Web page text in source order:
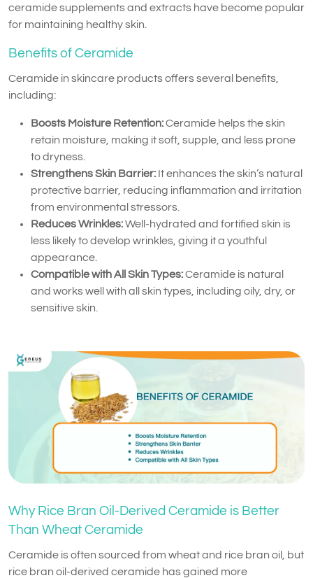
ceramide supplements and extracts have become popular
for maintaining healthy skin.
Benefits of Ceramide
Ceramide in skincare products offers several benefits,
including:
Boosts Moisture Retention:Ceramide helps the skin
retain moisture, making it soft, supple, and less prone
to dryness.
Strengthens Skin Barrier: It enhances the skin’s natural
protective barrier, reducing inflammation and irritation
from environmental stressors.
Reduces Wrinkles:Well-hydrated and fortified skin is
less likely to develop wrinkles, giving it a youthful
appearance.
Compatible with All Skin Types:Ceramide is natural
and works well with all skin types, including oily, dry, or
sensitive skin.
Why Rice Bran Oil-Derived Ceramide is Better
Than Wheat Ceramide
Ceramide is often sourced from wheat and rice bran oil, but
rice bran oil-derived ceramide has gained more